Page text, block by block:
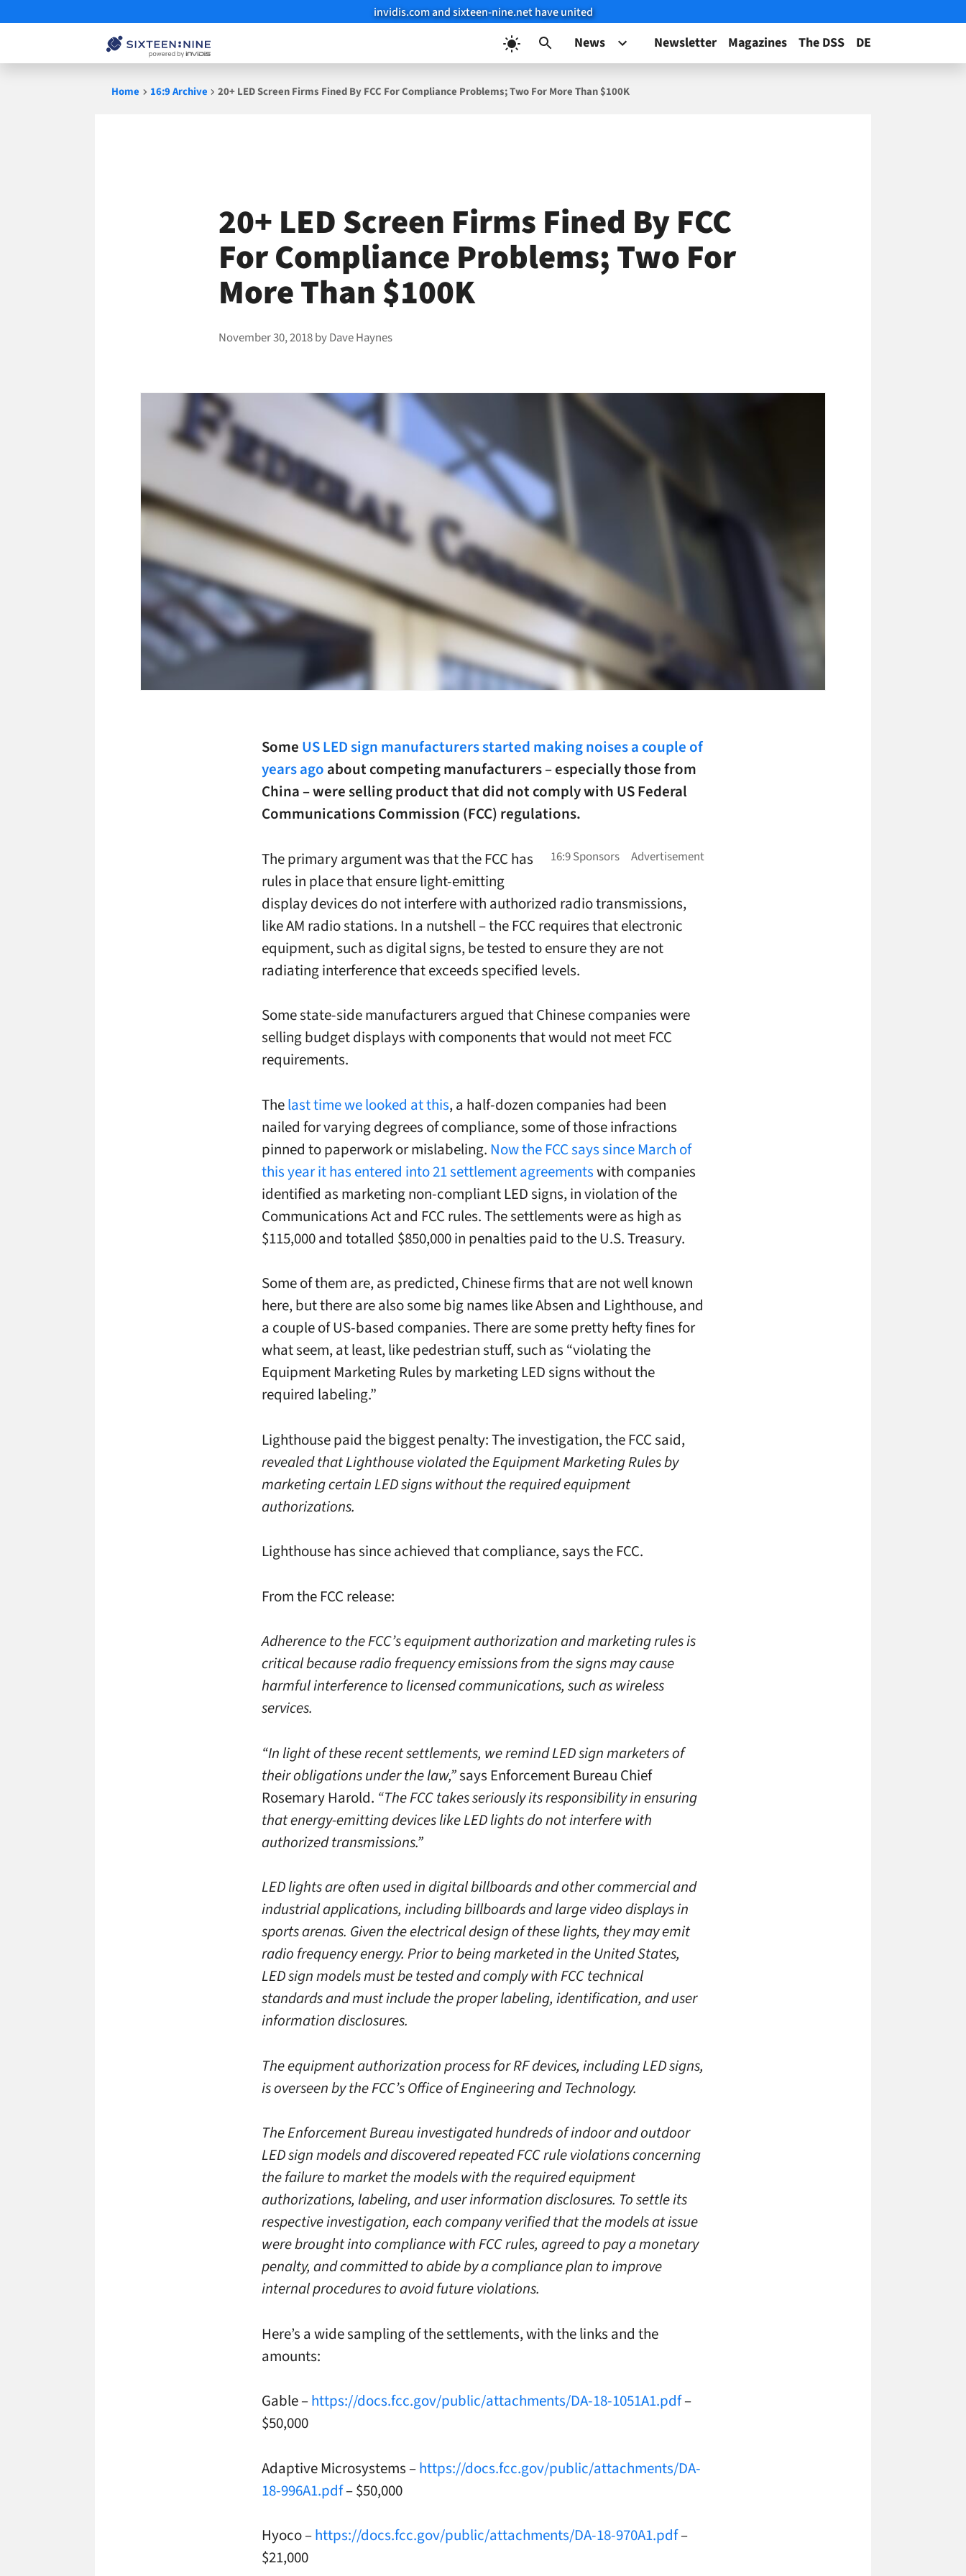
invidis.com and sixteen-nine.net have united
News Newsletter Magazines The DSS DE
Home 16:9 Archive 20+ LED Screen Firms Fined By FCC For Compliance Problems; Two For More Than $100K
20+ LED Screen Firms Fined By FCC
For Compliance Problems; Two For
More Than $100K
November 30, 2018byDave Haynes
Some US LED sign manufacturers started making noises a couple of
years ago about competing manufacturers – especially those from
China – were selling product that did not comply with US Federal
Communications Commission (FCC) regulations.
The primary argument was that the FCC has
rules in place that ensure light-emitting
display devices do not interfere with authorized radio transmissions,
like AM radio stations. In a nutshell – the FCC requires that electronic
equipment, such as digital signs, be tested to ensure they are not
radiating interference that exceeds specified levels.
Some state-side manufacturers argued that Chinese companies were
selling budget displays with components that would not meet FCC
requirements.
Thelast time we looked at this, a half-dozen companies had been
nailed for varying degrees of compliance, some of those infractions
pinned to paperwork or mislabeling. Now the FCC says since March of
this year it has entered into 21 settlement agreementswith companies
identified as marketing non-compliant LED signs, in violation of the
Communications Act and FCC rules. The settlements were as high as
$115,000 and totalled $850,000 in penalties paid to the U.S. Treasury.
Some of them are, as predicted, Chinese firms that are not well known
here, but there are also some big names like Absen and Lighthouse, and
a couple of US-based companies. There are some pretty hefty fines for
what seem, at least, like pedestrian stuff, such as “violating the
Equipment Marketing Rules by marketing LED signs without the
required labeling.”
Lighthouse paid the biggest penalty: The investigation, the FCC said,
revealed that Lighthouse violated the Equipment Marketing Rules by
marketing certain LED signs without the required equipment
authorizations.
Lighthouse has since achieved that compliance, says the FCC.
From the FCC release:
Adherence to the FCC’s equipment authorization and marketing rules is
critical because radio frequency emissions from the signs may cause
harmful interference to licensed communications, such as wireless
services.
“In light of these recent settlements, we remind LED sign marketers of
their obligations under the law,”says Enforcement Bureau Chief
Rosemary Harold. “The FCC takes seriously its responsibility in ensuring
that energy-emitting devices like LED lights do not interfere with
authorized transmissions.”
LED lights are often used in digital billboards and other commercial and
industrial applications, including billboards and large video displays in
sports arenas. Given the electrical design of these lights, they may emit
radio frequency energy. Prior to being marketed in the United States,
LED sign models must be tested and comply with FCC technical
standards and must include the proper labeling, identification, and user
information disclosures.
The equipment authorization process for RF devices, including LED signs,
is overseen by the FCC’s Office of Engineering and Technology.
The Enforcement Bureau investigated hundreds of indoor and outdoor
LED sign models and discovered repeated FCC rule violations concerning
the failure to market the models with the required equipment
authorizations, labeling, and user information disclosures. To settle its
respective investigation, each company verified that the models at issue
were brought into compliance with FCC rules, agreed to pay a monetary
penalty, and committed to abide by a compliance plan to improve
internal procedures to avoid future violations.
Here’s a wide sampling of the settlements, with the links and the
amounts:
Gable –https://docs.fcc.gov/public/attachments/DA-18-1051A1.pdf–
$50,000
Adaptive Microsystems –https://docs.fcc.gov/public/attachments/DA-
18-996A1.pdf– $50,000
Hyoco –https://docs.fcc.gov/public/attachments/DA-18-970A1.pdf–
$21,000